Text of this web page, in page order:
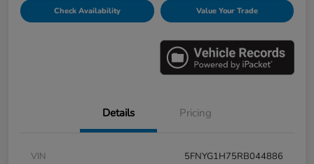
Check Availability Value Your Trade
Details Pricing
VIN
5FNYG1H75RB044886